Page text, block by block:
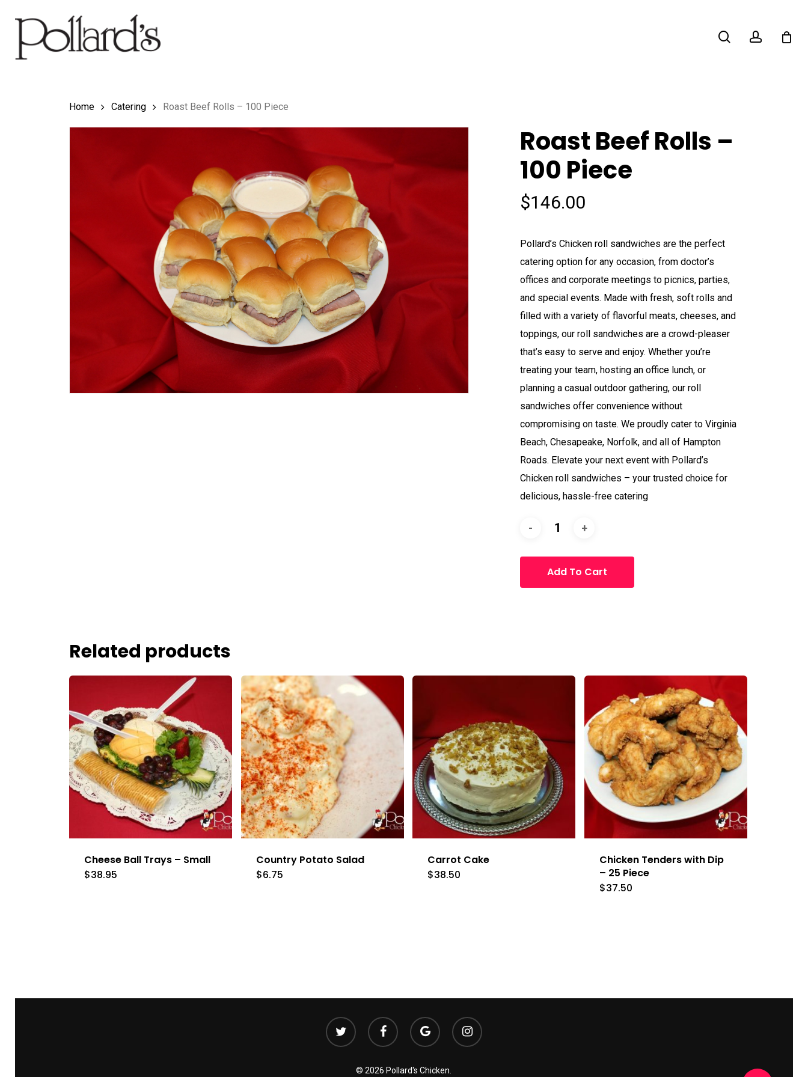
content
Hit enter to search or ESC to close
searchaccount
Home Catering Roast Beef Rolls – 100 Piece
Roast Beef Rolls –
100 Piece
$146.00
Pollard’s Chicken roll sandwiches are the perfect
catering option for any occasion, from doctor’s
offices and corporate meetings to picnics, parties,
and special events. Made with fresh, soft rolls and
filled with a variety of flavorful meats, cheeses, and
toppings, our roll sandwiches are a crowd-pleaser
that’s easy to serve and enjoy. Whether you’re
treating your team, hosting an office lunch, or
planning a casual outdoor gathering, our roll
sandwiches offer convenience without
compromising on taste. We proudly cater to Virginia
Beach, Chesapeake, Norfolk, and all of Hampton
Roads. Elevate your next event with Pollard’s
Chicken roll sandwiches – your trusted choice for
delicious, hassle-free catering
Add To Cart
Related products
Cheese Ball Trays – Small
$38.95
Country Potato Salad
$6.75
Carrot Cake
$38.50
Chicken Tenders with Dip
– 25 Piece
$37.50
twitter facebook
google-
plus
instagram
© 2026 Pollard's Chicken.